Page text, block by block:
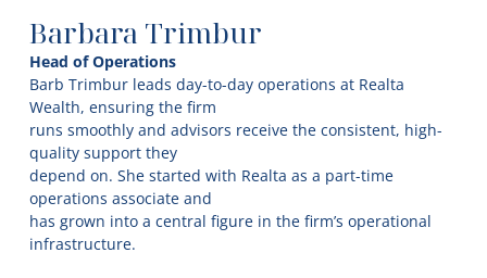
Barbara Trimbur
Head of Operations
Barb Trimbur leads day-to-day operations at Realta
Wealth, ensuring the firm
runs smoothly and advisors receive the consistent, high-
quality support they
depend on. She started with Realta as a part-time
operations associate and
has grown into a central figure in the firm’s operational
infrastructure.